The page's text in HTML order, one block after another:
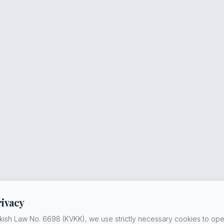
Law No. 6698 (KVKK), we use strictly necessary cookies to